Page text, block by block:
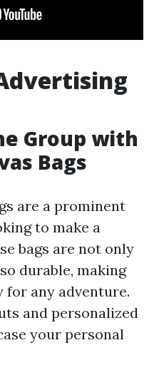
Group with
Bags
are a prominent
to make a
bags are not only
durable, making
any adventure.
and personalized
your personal